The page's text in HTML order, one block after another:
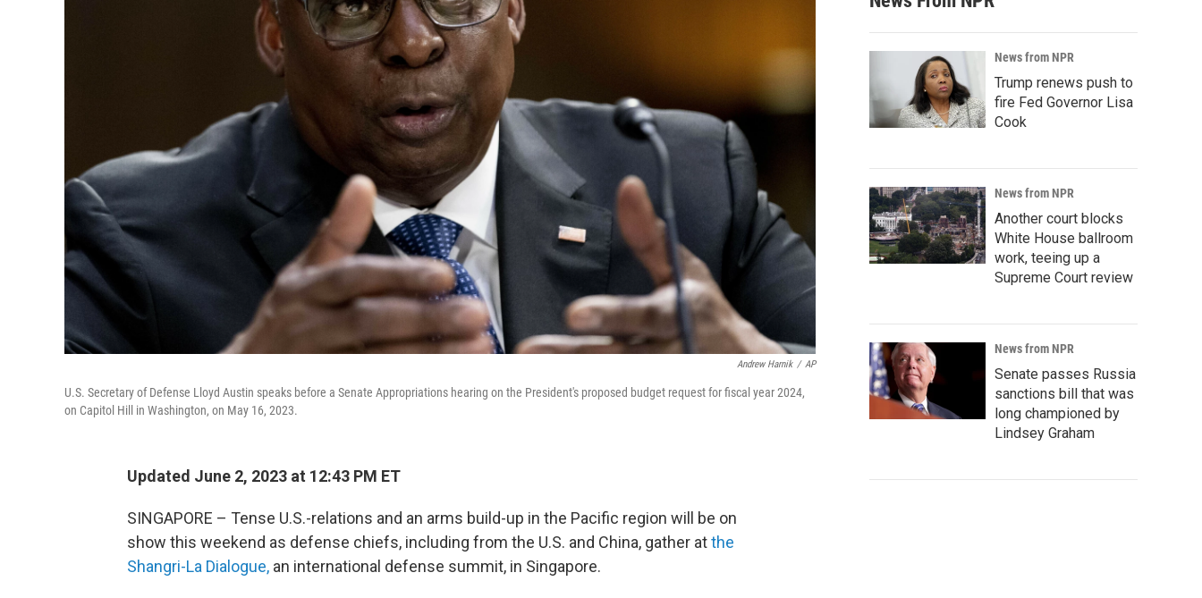
Andrew Harnik / AP
U.S. Secretary of Defense Lloyd Austin speaks before a Senate Appropriations hearing on the President's proposed budget request for fiscal year 2024,
on Capitol Hill in Washington, on May 16, 2023.
Updated June 2, 2023 at 12:43 PM ET
SINGAPORE – Tense U.S.-relations and an arms build-up in the Pacific region will be on
show this weekend as defense chiefs, including from the U.S. and China, gather atthe
Shangri-La Dialogue, an international defense summit, in Singapore.
News from NPR
Trump renews push to
fire Fed Governor Lisa
Cook
News from NPR
Another court blocks
White House ballroom
work, teeing up a
Supreme Court review
News from NPR
Senate passes Russia
sanctions bill that was
long championed by
Lindsey Graham